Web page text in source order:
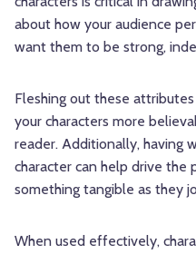
about how your audience
want them to be strong,
Fleshing out these
your characters more
reader. Additionally, having
character can help drive the
something tangible as they
When used effectively,